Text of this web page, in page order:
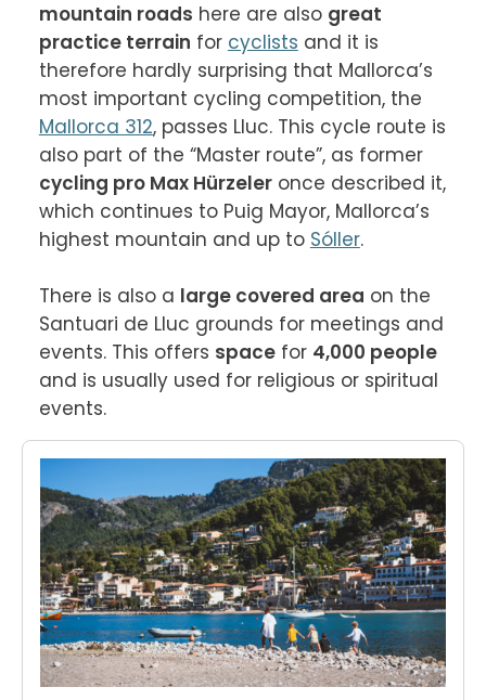
mountain roads here are also great
practice terrain for cyclists and it is
therefore hardly surprising that Mallorca’s
Mallorca 312, passes Lluc. This cycle route is
also part of the “Master route”, as former
cycling pro Max Hürzeler once described it,
which continues to Puig Mayor, Mallorca’s
highest mountain and up to Sóller.
There is also a large covered area on the
Santuari de Lluc grounds for meetings and
events. This offers space for 4,000 people
and is usually used for religious or spiritual
events.